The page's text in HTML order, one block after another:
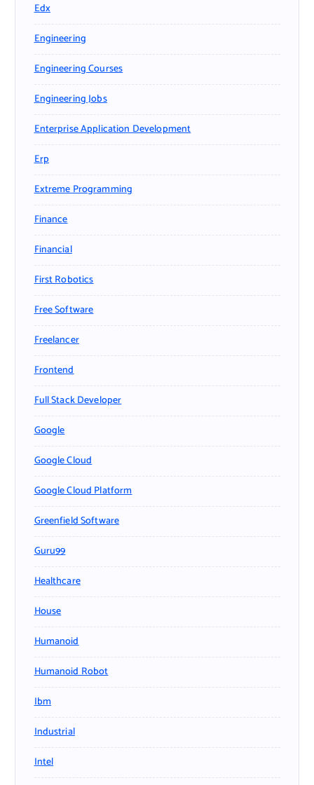
Edx
Engineering
Engineering Courses
Engineering Jobs
Enterprise Application Development
Erp
Extreme Programming
Finance
Financial
First Robotics
Free Software
Freelancer
Frontend
Full Stack Developer
Google
Google Cloud
Google Cloud Platform
Greenfield Software
Guru99
Healthcare
House
Humanoid
Humanoid Robot
Ibm
Industrial
Intel